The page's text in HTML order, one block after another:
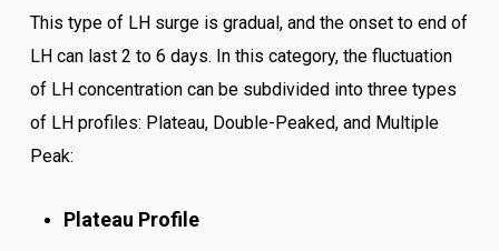
This type of LH surge is gradual, and the onset to end of
LH can last 2 to 6 days. In this category, the fluctuation
of LH concentration can be subdivided into three types
of LH profiles: Plateau, Double-Peaked, and Multiple
Peak:
Plateau Profile